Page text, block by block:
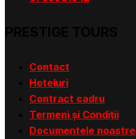
Contact
Hoteluri
Contract cadru
Termeni și Condiții
Documentele noastre